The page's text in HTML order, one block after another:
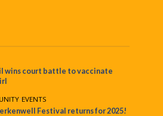
wins court battle to vaccinate
•EVENTS
Festival returns for 2025!